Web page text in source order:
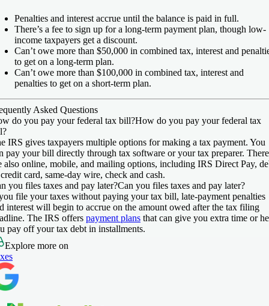
Penalties and interest accrue until the balance is paid in full.
There’s a fee to sign up for a long-term payment plan, though low-
income taxpayers get a discount.
Can’t owe more than $50,000 in combined tax, interest and
to get on a long-term plan.
Can’t owe more than $100,000 in combined tax, interest and
penalties to get on a short-term plan.
Asked Questions
do you pay your federal tax bill?How do you pay your federal tax
IRS gives taxpayers multiple options for making a tax payment. You
pay your bill directly through tax software or your tax preparer. There
also online, mobile, and mailing options, including IRS Direct Pay,
card, same-day wire, check and cash.
you files taxes and pay later?Can you files taxes and pay later?
file your taxes without paying your tax bill, late-payment penalties
interest will begin to accrue on the amount owed after the tax filing
The IRS offers payment plans that can give you extra time or
pay off your tax debt in installments.
Explore more on